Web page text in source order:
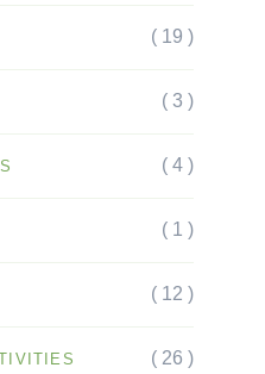
( 19 )
( 3 )
( 4 )
( 1 )
( 12 )
( 26 )